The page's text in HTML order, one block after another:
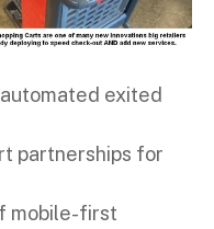
exited
partnerships for
mobile-first